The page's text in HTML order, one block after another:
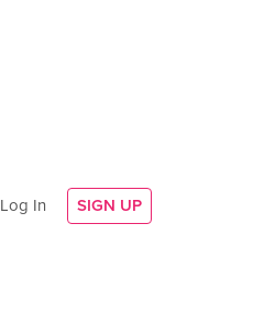
Log In SIGN UP